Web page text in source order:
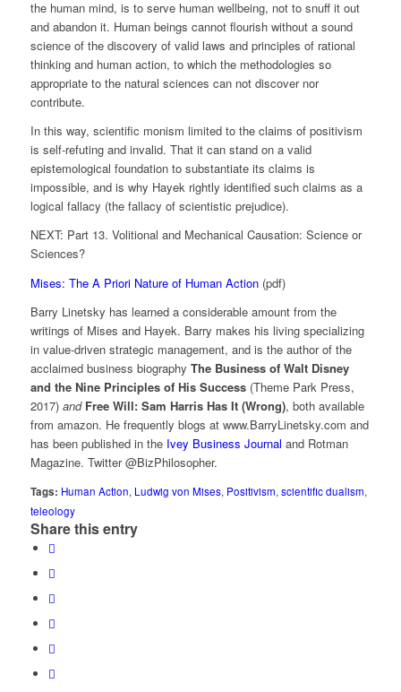
the human mind, is to serve human wellbeing, not to snuff it out
and abandon it. Human beings cannot flourish without a sound
science of the discovery of valid laws and principles of rational
thinking and human action, to which the methodologies so
appropriate to the natural sciences can not discover nor
contribute.
In this way, scientific monism limited to the claims of positivism
is self-refuting and invalid. That it can stand on a valid
epistemological foundation to substantiate its claims is
impossible, and is why Hayek rightly identified such claims as a
logical fallacy (the fallacy of scientistic prejudice).
NEXT: Part 13. Volitional and Mechanical Causation: Science or
Sciences?
Mises: The A Priori Nature of Human Action(pdf)
Barry Linetsky has learned a considerable amount from the
writings of Mises and Hayek. Barry makes his living specializing
in value-driven strategic management, and is the author of the
acclaimed business biography The Business of Walt Disney
and the Nine Principles of His Success(Theme Park Press,
2017) and Free Will: Sam Harris Has It (Wrong), both available
from amazon. He frequently blogs at www.BarryLinetsky.com and
has been published in the Ivey Business Journal and Rotman
Magazine. Twitter @BizPhilosopher.
Tags: Human Action, Ludwig von Mises, Positivism, scientific dualism,
teleology
Share this entry